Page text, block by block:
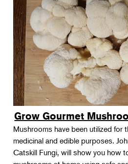
Grow Gourmet
Mushrooms have been utilized for
medicinal and edible purposes.
Catskill Fungi, will show you how